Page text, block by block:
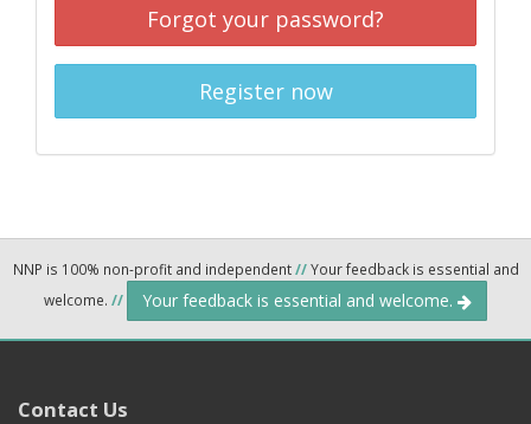
Forgot your password?
Register now
NNP is 100% non-profit and independent//Your feedback is essential and
welcome. // Your feedback is essential and welcome.
Contact Us